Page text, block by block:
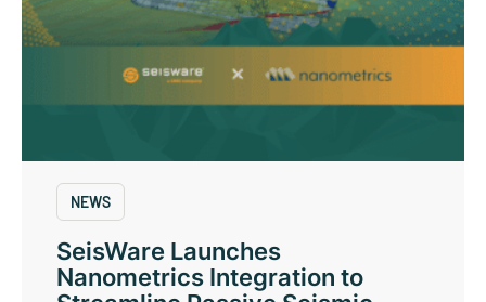
NEWS
SeisWare Launches
Nanometrics Integration to